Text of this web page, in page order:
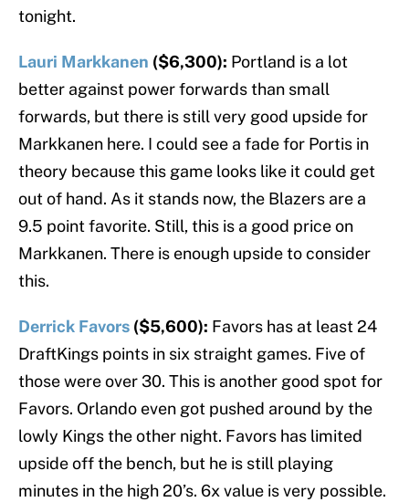
tonight.
Lauri Markkanen ($6,300): Portland is a lot
better against power forwards than small
forwards, but there is still very good upside for
Markkanen here. I could see a fade for Portis in
theory because this game looks like it could get
out of hand. As it stands now, the Blazers are a
9.5 point favorite. Still, this is a good price on
Markkanen. There is enough upside to consider
this.
Derrick Favors ($5,600): Favors has at least 24
DraftKings points in six straight games. Five of
those were over 30. This is another good spot for
Favors. Orlando even got pushed around by the
lowly Kings the other night. Favors has limited
upside off the bench, but he is still playing
minutes in the high 20’s. 6x value is very possible.